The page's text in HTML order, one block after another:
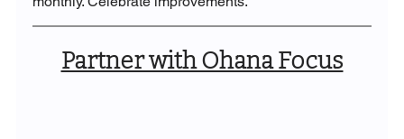
Partner with Ohana Focus